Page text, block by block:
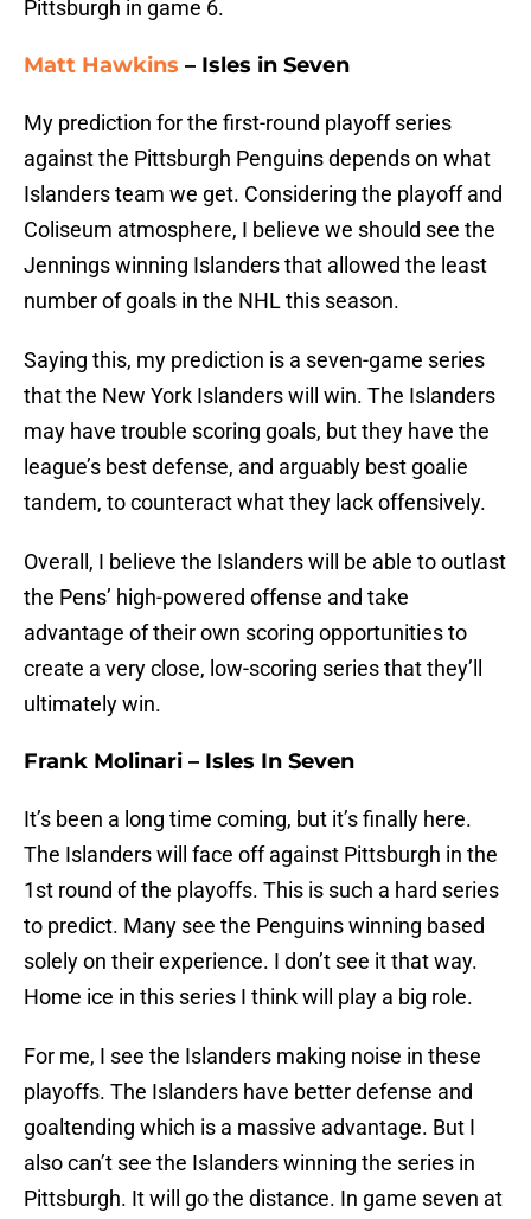
Pittsburgh in game 6.
Matt Hawkins – Isles in Seven
My prediction for the first-round playoff series
against the Pittsburgh Penguins depends on what
Islanders team we get. Considering the playoff and
Coliseum atmosphere, I believe we should see the
Jennings winning Islanders that allowed the least
number of goals in the NHL this season.
Saying this, my prediction is a seven-game series
that the New York Islanders will win. The Islanders
may have trouble scoring goals, but they have the
league’s best defense, and arguably best goalie
tandem, to counteract what they lack offensively.
Overall, I believe the Islanders will be able to outlast
the Pens’ high-powered offense and take
advantage of their own scoring opportunities to
create a very close, low-scoring series that they’ll
ultimately win.
Frank Molinari – Isles In Seven
It’s been a long time coming, but it’s finally here.
The Islanders will face off against Pittsburgh in the
1st round of the playoffs. This is such a hard series
to predict. Many see the Penguins winning based
solely on their experience. I don’t see it that way.
Home ice in this series I think will play a big role.
For me, I see the Islanders making noise in these
playoffs. The Islanders have better defense and
goaltending which is a massive advantage. But I
also can’t see the Islanders winning the series in
Pittsburgh. It will go the distance. In game seven at